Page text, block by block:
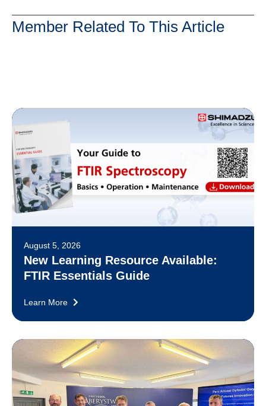
Member Related To This Article
August 5, 2026
New Learning Resource Available:
FTIR Essentials Guide
Learn More